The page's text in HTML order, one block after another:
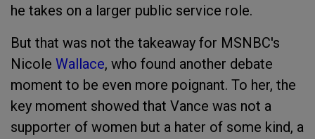
he takes on a larger public service role.
But that was not the takeaway for MSNBC's
Nicole Wallace, who found another debate
moment to be even more poignant. To her, the
key moment showed that Vance was not a
supporter of women but a hater of some kind, a